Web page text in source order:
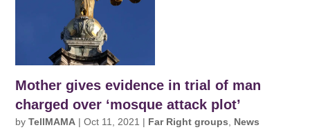
Mother gives evidence in trial of man
charged over ‘mosque attack plot’
byTellMAMA |Oct 11, 2021 | Far Right groups
News